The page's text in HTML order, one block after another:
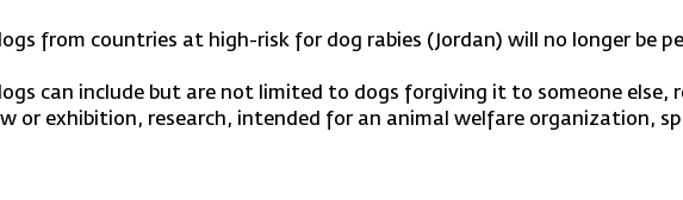
from countries at high-risk for dog rabies (Jordan) will no longer be
can include but are not limited to dogs forgiving it to someone else,
or exhibition, research, intended for an animal welfare organization,